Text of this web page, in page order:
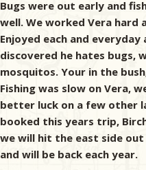
Bugs were out early and
well. We worked Vera hard
Enjoyed each and everyday
discovered he hates bugs,
mosquitos. Your in the
Fishing was slow on Vera,
better luck on a few other
booked this years trip,
we will hit the east side
and will be back each year.